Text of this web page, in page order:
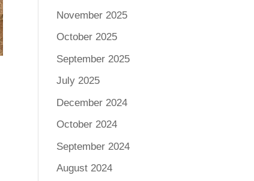
November 2025
October 2025
September 2025
July 2025
December 2024
October 2024
September 2024
August 2024